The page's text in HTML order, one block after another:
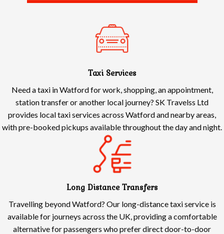
Taxi Services
Need a taxi in Watford for work, shopping, an appointment,
station transfer or another local journey? SK Travelss Ltd
provides local taxi services across Watford and nearby areas,
with pre-booked pickups available throughout the day and night.
Long Distance Transfers
Travelling beyond Watford? Our long-distance taxi service is
available for journeys across the UK, providing a comfortable
alternative for passengers who prefer direct door-to-door